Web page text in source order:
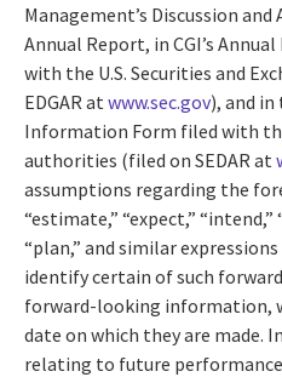
Management’s Discussion and
Annual Report, in CGI’s
with the U.S. Securities and
EDGAR at www.sec.gov), and in
Information Form filed with
authorities (filed on SEDAR at
assumptions regarding the
“estimate,” “expect,” “intend,”
“plan,” and similar
identify certain of such
forward-looking information,
date on which they are made.
relating to future